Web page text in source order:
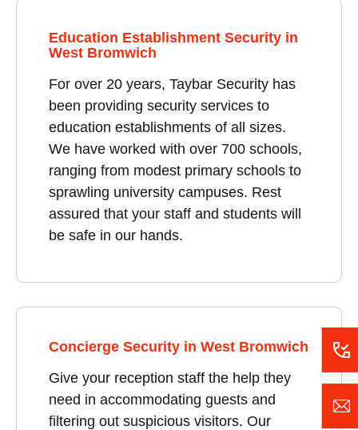
Education Establishment Security in
West Bromwich
For over 20 years, Taybar Security has
been providing security services to
education establishments of all sizes.
We have worked with over 700 schools,
ranging from modest primary schools to
sprawling university campuses. Rest
assured that your staff and students will
be safe in our hands.
Concierge Security in West Bromwich
Give your reception staff the help they
need in accommodating guests and
filtering out suspicious visitors. Our